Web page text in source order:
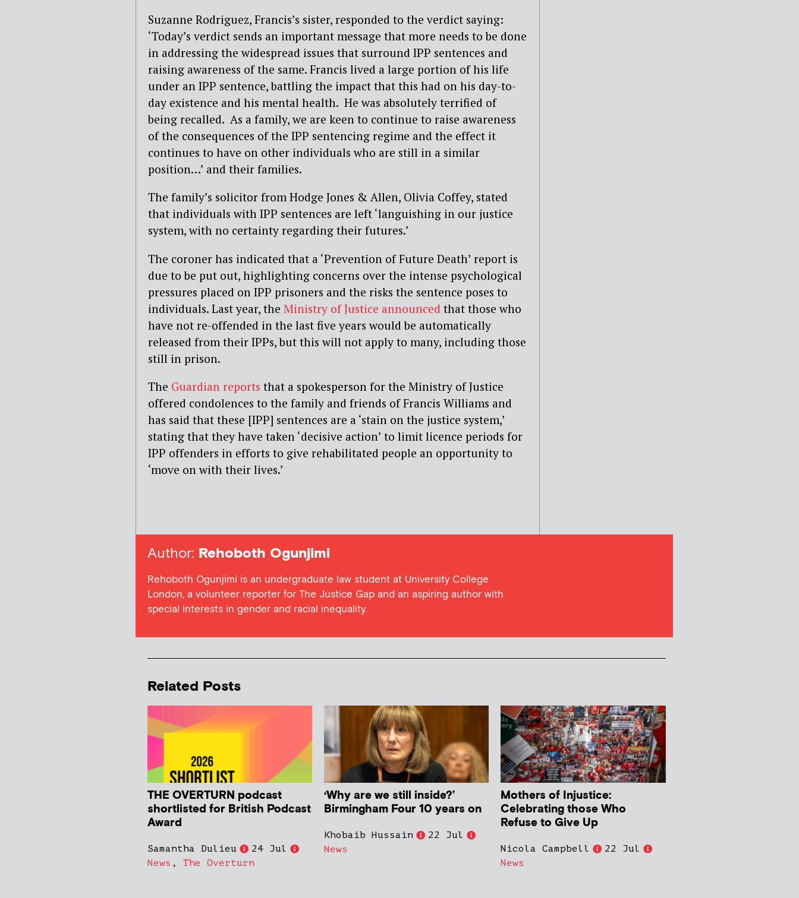
Suzanne Rodriguez, Francis’s sister, responded to the verdict saying:
‘Today’s verdict sends an important message that more needs to be done
in addressing the widespread issues that surround IPP sentences and
raising awareness of the same. Francis lived a large portion of his life
under an IPP sentence, battling the impact that this had on his day-to-
day existence and his mental health. He was absolutely terrified of
being recalled. As a family, we are keen to continue to raise awareness
of the consequences of the IPP sentencing regime and the effect it
continues to have on other individuals who are still in a similar
position…’ and their families.
The family’s solicitor from Hodge Jones & Allen, Olivia Coffey, stated
that individuals with IPP sentences are left ‘languishing in our justice
system, with no certainty regarding their futures.’
The coroner has indicated that a ‘Prevention of Future Death’ report is
due to be put out, highlighting concerns over the intense psychological
pressures placed on IPP prisoners and the risks the sentence poses to
individuals. Last year, the Ministry of Justice announced that those who
have not re-offended in the last five years would be automatically
released from their IPPs, but this will not apply to many, including those
still in prison.
The Guardian reports that a spokesperson for the Ministry of Justice
offered condolences to the family and friends of Francis Williams and
has said that these [IPP] sentences are a ‘stain on the justice system,’
stating that they have taken ‘decisive action’ to limit licence periods for
IPP offenders in efforts to give rehabilitated people an opportunity to
‘move on with their lives.’
Author: Rehoboth Ogunjimi
Rehoboth Ogunjimi is an undergraduate law student at University College
London, a volunteer reporter for The Justice Gap and an aspiring author with
special interests in gender and racial inequality.
Related Posts
THE OVERTURN podcast
shortlisted for British Podcast
Award
Samantha Dulieu
24 Jul
News , The Overturn
‘Why are we still inside?’
Birmingham Four 10 years on
Khobaib Hussain
22 Jul
News
Mothers of Injustice:
Celebrating those Who
Refuse to Give Up
Nicola Campbell
22 Jul
News